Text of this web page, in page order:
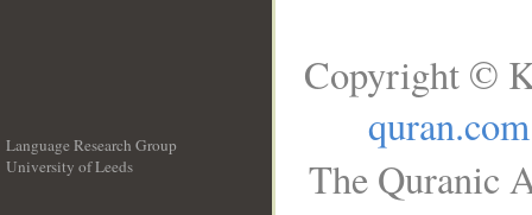
Language Research Group
University of Leeds
Copyright ©
quran.com
The Quranic